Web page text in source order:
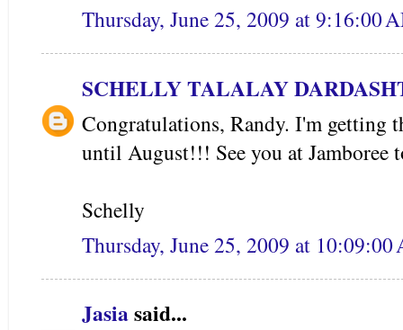
Thursday, June 25, 2009 at 9:16:00
SCHELLY TALALAY
Congratulations, Randy. I'm getting
until August!!! See you at Jamboree
Schelly
Thursday, June 25, 2009 at
Jasiasaid...